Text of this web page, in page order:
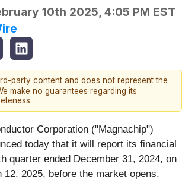
10th 2025, 4:05 PM EST
party content and does not represent the
make no guarantees regarding its
Corporation ("Magnachip")
today that it will report its financial
quarter ended December 31, 2024, on
12, 2025, before the market opens.